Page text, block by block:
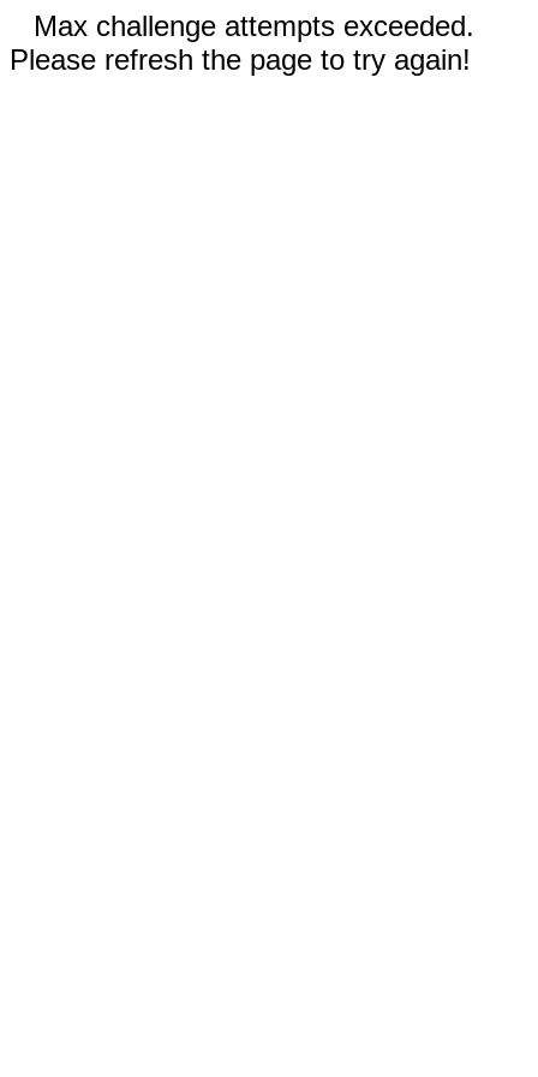
Max challenge attempts exceeded.
Please refresh the page to try again!